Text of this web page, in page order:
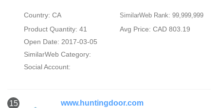
Country: CA SimilarWeb Rank: 99,999,999
Product Quantity: 41
Avg Price: CAD 803.19
Open Date: 2017-03-05
SimilarWeb Category:
Social Account:
15 www.huntingdoor.com